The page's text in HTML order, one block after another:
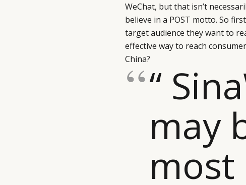
WeChat, but that isn’t
believe in a POST motto. So
target audience they want to
effective way to reach
China?
“
may
most